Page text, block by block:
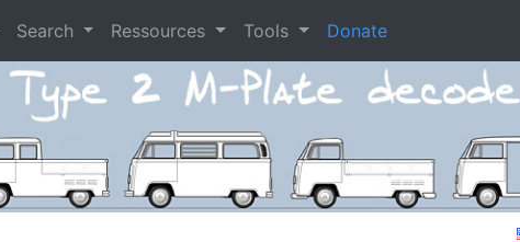
Search Ressources Tools Donate